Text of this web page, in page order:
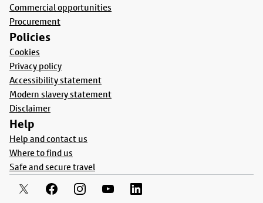
Commercial opportunities
Procurement
Policies
Cookies
Privacy policy
Accessibility statement
Modern slavery statement
Disclaimer
Help
Help and contact us
Where to find us
Safe and secure travel